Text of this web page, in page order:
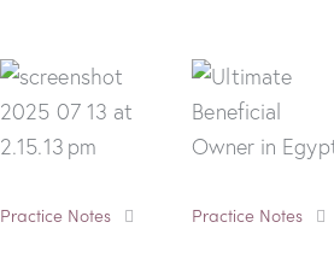
Practice Notes Practice Notes